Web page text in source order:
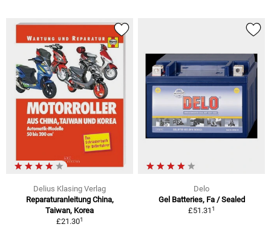
Delius Klasing Verlag
Reparaturanleitung China,
Taiwan, Korea
£21.301
Delo
Gel Batteries, Fa / Sealed
£51.311